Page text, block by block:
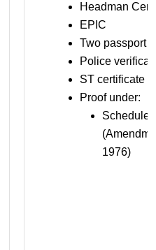
Headman
EPIC
Two passport
Police
ST certificate
Proof under:
1976)